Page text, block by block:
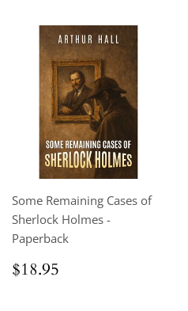
Some Remaining Cases of
Sherlock Holmes -
Paperback
Regular
price
$18.95